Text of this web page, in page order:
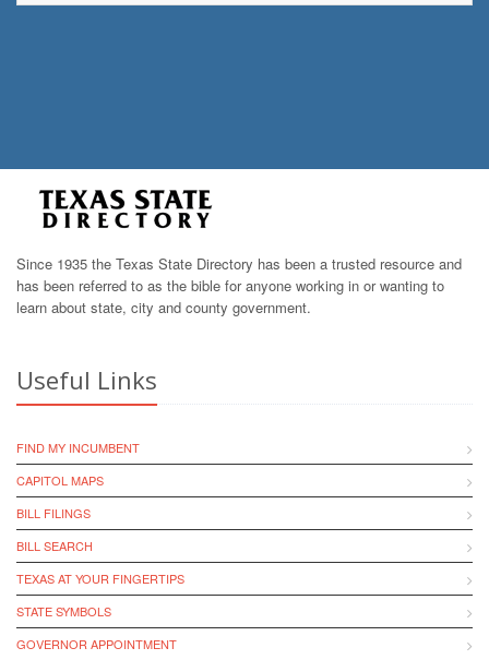
Since 1935 the Texas State Directory has been a trusted resource and
has been referred to as the bible for anyone working in or wanting to
learn about state, city and county government.
Useful Links
FIND MY INCUMBENT
CAPITOL MAPS
BILL FILINGS
BILL SEARCH
TEXAS AT YOUR FINGERTIPS
STATE SYMBOLS
GOVERNOR APPOINTMENT